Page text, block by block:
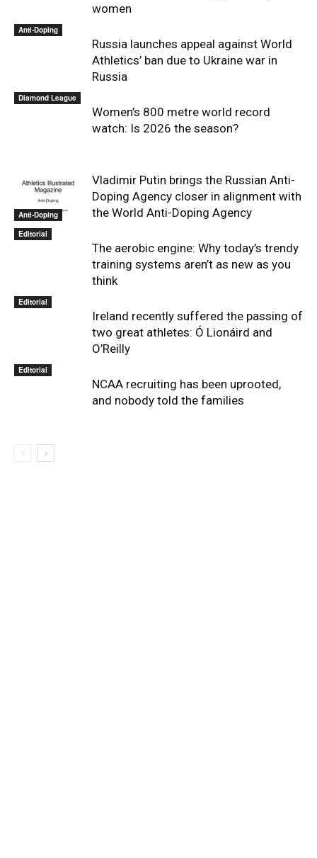
women
Anti-Doping
Russia launches appeal against World
Athletics’ ban due to Ukraine war in
Russia
Diamond League
Women’s 800 metre world record
watch: Is 2026 the season?
Anti-Doping
Vladimir Putin brings the Russian Anti-
Doping Agency closer in alignment with
the World Anti-Doping Agency
Editorial
The aerobic engine: Why today’s trendy
training systems aren’t as new as you
think
Editorial
Ireland recently suffered the passing of
two great athletes: Ó Lionáird and
O’Reilly
Editorial
NCAA recruiting has been uprooted,
and nobody told the families